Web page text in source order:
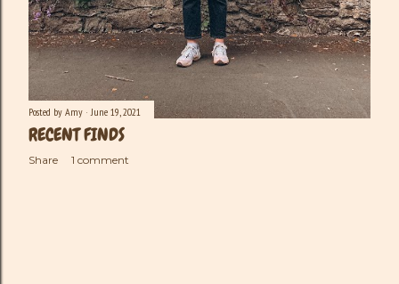
Posted by Amy June 19, 2021
RECENT FINDS
Share 1 comment